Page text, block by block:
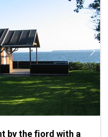
by the fjord with a